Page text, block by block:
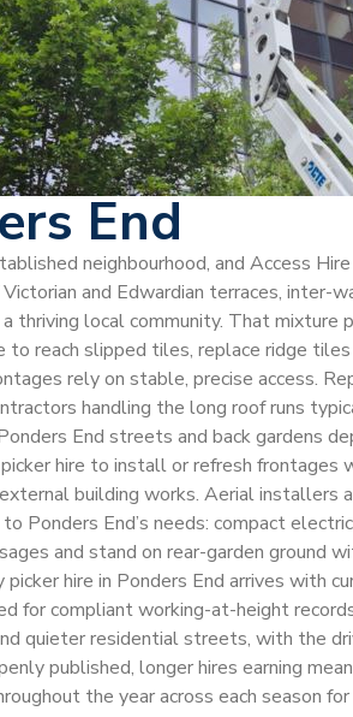
End
neighbourhood, and Access
and Edwardian terraces, inter-
local community. That mixture
to reach slipped tiles, replace ridge
rely on stable, precise access.
handling the long roof runs
End streets and back gardens
hire to install or refresh
building works. Aerial
End’s needs: compact
and stand on rear-garden
hire in Ponders End arrives with
for compliant working-at-height
residential streets, with the
published, longer hires earning
the year across each season